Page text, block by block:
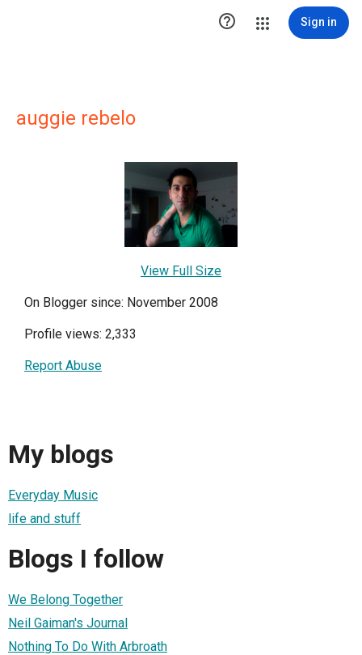
 Sign in
auggie rebelo
View Full Size
On Blogger since: November 2008
Profile views: 2,333
Report Abuse
My blogs
Everyday Music
life and stuff
Blogs I follow
We Belong Together
Neil Gaiman's Journal
Nothing To Do With Arbroath